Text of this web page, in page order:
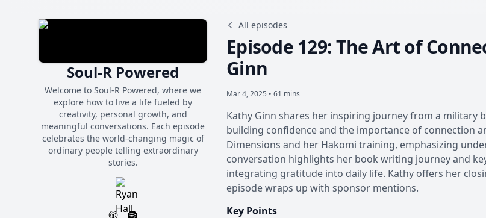
Soul-R Powered
Welcome to Soul-R Powered, where we
explore how to live a life fueled by
creativity, personal growth, and
meaningful conversations. Each episode
celebrates the world-changing magic of
ordinary people telling extraordinary
stories.
All episodes
Episode 129: The Art of
Ginn
Mar 4, 2025 • 61 mins
Kathy Ginn shares her inspiring journey from a military
building confidence and the importance of connection
Dimensions and her Hakomi training, emphasizing
conversation highlights her book writing journey and
integrating gratitude into daily life. Kathy offers her
episode wraps up with sponsor mentions.
Key Points